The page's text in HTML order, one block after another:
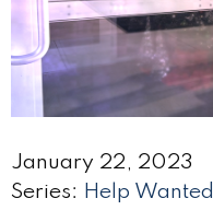
January 22, 2023
Series: Help Wanted